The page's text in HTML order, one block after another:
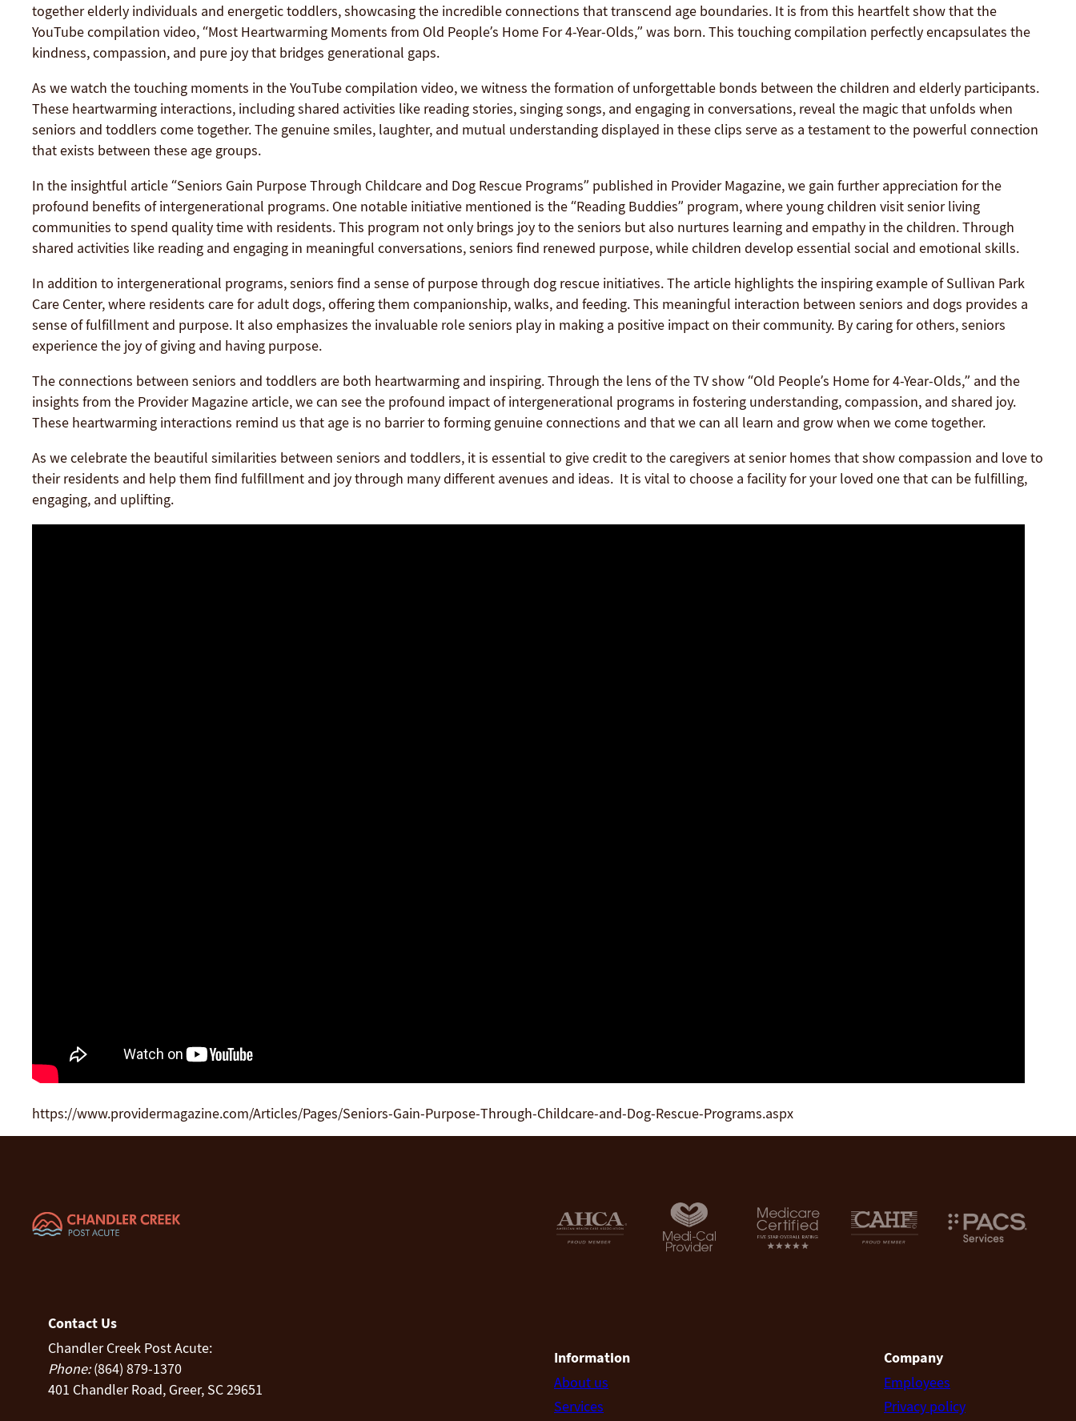
together elderly individuals and energetic toddlers, showcasing the incredible connections that transcend age boundaries. It is from this heartfelt show that the
YouTube compilation video, “Most Heartwarming Moments from Old People’s Home For 4-Year-Olds,” was born. This touching compilation perfectly encapsulates the
kindness, compassion, and pure joy that bridges generational gaps.
As we watch the touching moments in the YouTube compilation video, we witness the formation of unforgettable bonds between the children and elderly participants.
These heartwarming interactions, including shared activities like reading stories, singing songs, and engaging in conversations, reveal the magic that unfolds when
seniors and toddlers come together. The genuine smiles, laughter, and mutual understanding displayed in these clips serve as a testament to the powerful connection
that exists between these age groups.
In the insightful article “Seniors Gain Purpose Through Childcare and Dog Rescue Programs” published in Provider Magazine, we gain further appreciation for the
profound benefits of intergenerational programs. One notable initiative mentioned is the “Reading Buddies” program, where young children visit senior living
communities to spend quality time with residents. This program not only brings joy to the seniors but also nurtures learning and empathy in the children. Through
shared activities like reading and engaging in meaningful conversations, seniors find renewed purpose, while children develop essential social and emotional skills.
In addition to intergenerational programs, seniors find a sense of purpose through dog rescue initiatives. The article highlights the inspiring example of Sullivan Park
Care Center, where residents care for adult dogs, offering them companionship, walks, and feeding. This meaningful interaction between seniors and dogs provides a
sense of fulfillment and purpose. It also emphasizes the invaluable role seniors play in making a positive impact on their community. By caring for others, seniors
experience the joy of giving and having purpose.
The connections between seniors and toddlers are both heartwarming and inspiring. Through the lens of the TV show “Old People’s Home for 4-Year-Olds,” and the
insights from the Provider Magazine article, we can see the profound impact of intergenerational programs in fostering understanding, compassion, and shared joy.
These heartwarming interactions remind us that age is no barrier to forming genuine connections and that we can all learn and grow when we come together.
As we celebrate the beautiful similarities between seniors and toddlers, it is essential to give credit to the caregivers at senior homes that show compassion and love to
their residents and help them find fulfillment and joy through many different avenues and ideas. It is vital to choose a facility for your loved one that can be fulfilling,
engaging, and uplifting.
https://www.providermagazine.com/Articles/Pages/Seniors-Gain-Purpose-Through-Childcare-and-Dog-Rescue-Programs.aspx
Contact Us
Chandler Creek Post Acute:
Phone:(864) 879-1370
401 Chandler Road, Greer, SC 29651
Information
About us
Services
Company
Employees
Privacy policy